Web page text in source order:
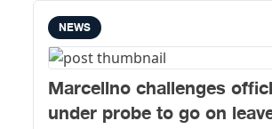
NEWS
Marcelino challenges
under probe to go on